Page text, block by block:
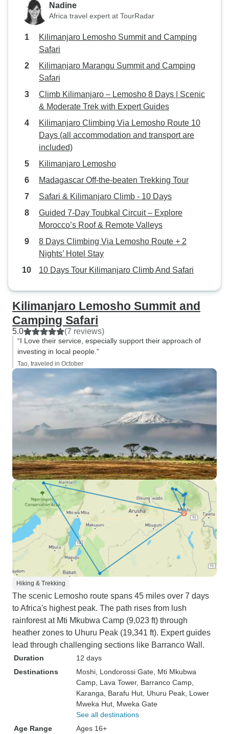
Nadine
Africa travel expert at TourRadar
Kilimanjaro Lemosho Summit and Camping
Safari
Kilimanjaro Marangu Summit and Camping
Safari
Climb Kilimanjaro – Lemosho 8 Days | Scenic
& Moderate Trek with Expert Guides
Kilimanjaro Climbing Via Lemosho Route 10
Days (all accommodation and transport are
included)
Kilimanjaro Lemosho
Madagascar Off-the-beaten Trekking Tour
Safari & Kilimanjaro Climb - 10 Days
Guided 7-Day Toubkal Circuit – Explore
Morocco’s Roof & Remote Valleys
8 Days Climbing Via Lemosho Route + 2
Nights’ Hotel Stay
10 Days Tour Kilimanjaro Climb And Safari
Kilimanjaro Lemosho Summit and
Camping Safari
5.0 (7 reviews)
“I Love their service, especially support their approach of
investing in local people.”
Tao, traveled in October
Hiking & Trekking
The scenic Lemosho route spans 45 miles over 7 days
to Africa's highest peak. The path rises from lush
rainforest at Mti Mkubwa Camp (9,023 ft) through
heather zones to Uhuru Peak (19,341 ft). Expert guides
lead through challenging sections like Barranco Wall.
Duration
12 days
Destinations
Moshi , Londorossi Gate , Mti Mkubwa
Camp , Lava Tower, Barranco Camp
Karanga , Barafu Hut , Uhuru Peak , Lower
Mweka Hut , Mweka Gate
See all destinations
Age Range
Ages 16+